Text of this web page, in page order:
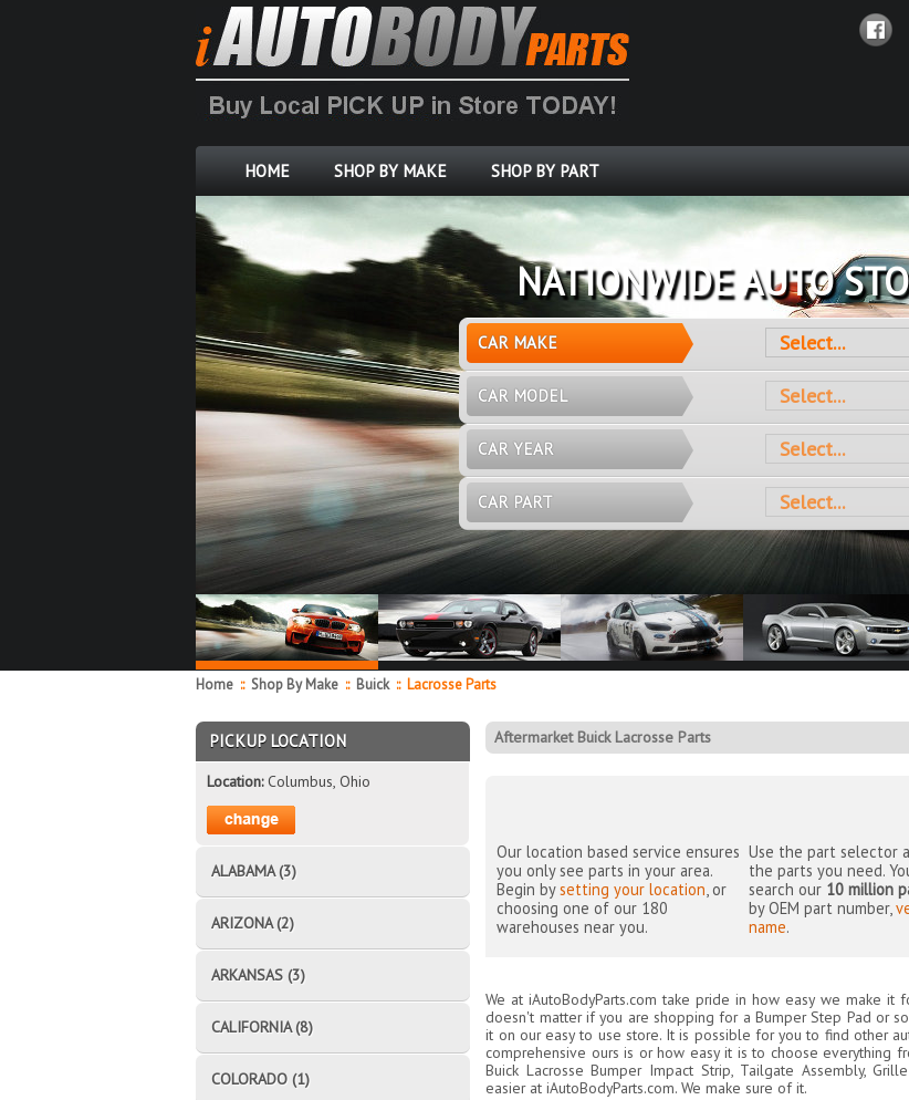
HOME SHOP BY MAKE SHOP BY PART
OVER 10 MILLION
CAR MAKE
CAR MODEL
CAR YEAR
CAR PART
Home :: Shop By Make :: Buick ::Lacrosse Parts
Aftermarket Buick Lacrosse Parts
Our location based service ensures
you only see parts in your area.
Begin bysetting your location , or
choosing one of our 180
warehouses near you.
Use the part selector
the parts you need.
search our 10 million
by OEM part number,
name.
We at iAutoBodyParts.com take pride in how easy we make
doesn't matter if you are shopping for a Bumper Step Pad or
it on our easy to use store. It is possible for you to find other
comprehensive ours is or how easy it is to choose everything
Buick Lacrosse Bumper Impact Strip, Tailgate Assembly,
easier at iAutoBodyParts.com. We make sure of it.
PICKUP LOCATION
Location:Columbus, Ohio
ALABAMA (3)
ARIZONA (2)
ARKANSAS (3)
CALIFORNIA (8)
COLORADO (1)